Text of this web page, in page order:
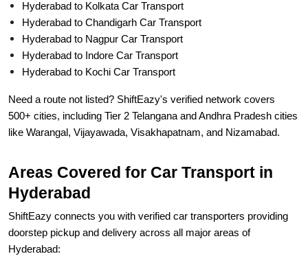
Hyderabad to Kolkata Car Transport
Hyderabad to Chandigarh Car Transport
Hyderabad to Nagpur Car Transport
Hyderabad to Indore Car Transport
Hyderabad to Kochi Car Transport
Need a route not listed? ShiftEazy's verified network covers
500+ cities, including Tier 2 Telangana and Andhra Pradesh cities
like Warangal, Vijayawada, Visakhapatnam, and Nizamabad.
Areas Covered for Car Transport in
Hyderabad
ShiftEazy connects you with verified car transporters providing
doorstep pickup and delivery across all major areas of
Hyderabad: